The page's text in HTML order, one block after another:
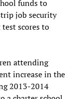
funds to
job security
scores to
attending
increase in the
2013-2014